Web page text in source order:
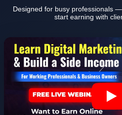
Designed for busy professionals
start earning with